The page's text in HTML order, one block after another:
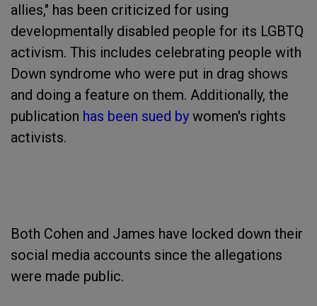
allies," has been criticized for using
developmentally disabled people for its LGBTQ
activism. This includes celebrating people with
Down syndrome who were put in drag shows
and doing a feature on them. Additionally, the
publication has been sued by women's rights
activists.
Both Cohen and James have locked down their
social media accounts since the allegations
were made public.